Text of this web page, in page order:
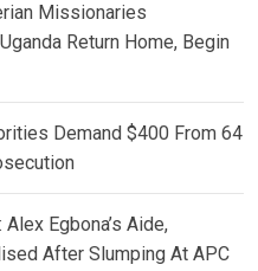
Missionaries
Return Home, Begin
Demand $400 From 64
Alex Egbona’s Aide,
After Slumping At APC